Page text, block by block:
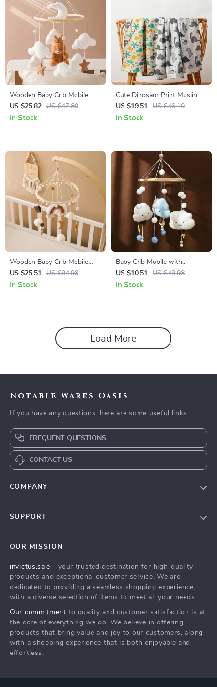
Wooden Baby Crib Mobile
with Music Box & Soft
Cartoon Bear Toys
US $25.82 US $47.80
In Stock
Cute Dinosaur Print Muslin
Swaddle Blanket
US $19.51 US $46.10
In Stock
Wooden Baby Crib Mobile
with Rainbow Hanging
Pendants – Montessori Rattle
US $25.51 US $94.98
In Stock
Baby Crib Mobile with
Wooden Rattles & Soft Felt
Cloud and Star Hanging Toys
US $10.51 US $49.98
In Stock
Load More
Notable Wares Oasis
If you have any questions, here are some useful links:
FREQUENT QUESTIONS
CONTACT US
COMPANY
Press
Influencers
Investor Relations
Partners
Sustainability
SUPPORT
FAQ
Returns Center
Payment Methods
OUR MISSION
invictus.sale - your trusted destination for high-quality
products and exceptional customer service. We are
dedicated to providing a seamless shopping experience,
with a diverse selection of items to meet all your needs.
Our commitment to quality and customer satisfaction is at
the core of everything we do. We believe in offering
products that bring value and joy to our customers, along
with a shopping experience that is both enjoyable and
effortless.